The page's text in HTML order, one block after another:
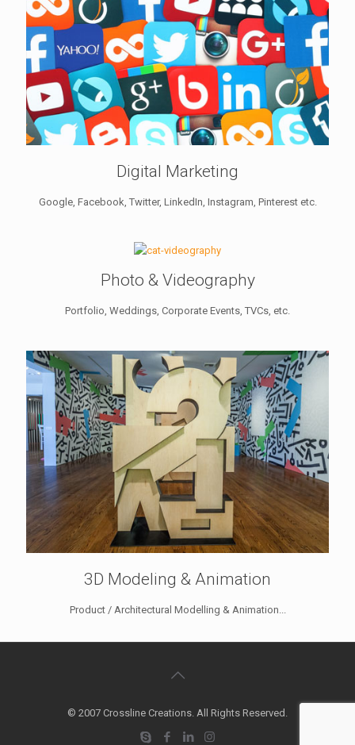
Digital Marketing
Google, Facebook, Twitter, LinkedIn, Instagram, Pinterest etc.
Photo & Videography
Portfolio, Weddings, Corporate Events, TVCs, etc.
3D Modeling & Animation
Product / Architectural Modelling & Animation...
© 2007 Crossline Creations. All Rights Reserved.